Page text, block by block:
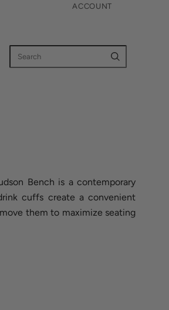
ACCOUNT
Bench is a contemporary
cuffs create a convenient
them to maximize seating